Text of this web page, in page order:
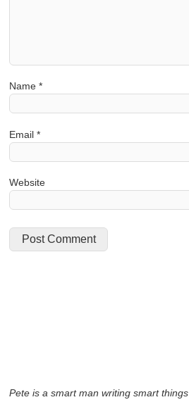
Name*
Email*
Website
Pete is a smart man writing smart things